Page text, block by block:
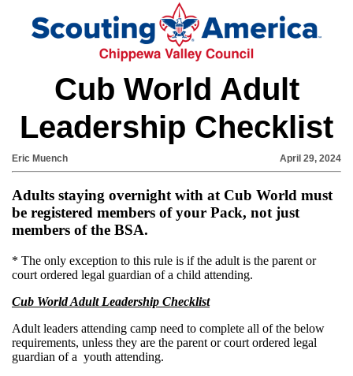
Cub World Adult
Leadership Checklist
Eric Muench April 29, 2024
Adults staying overnight with at Cub World must
be registered members of your Pack, not just
members of the BSA.
* The only exception to this rule is if the adult is the parent or
court ordered legal guardian of a child attending.
Cub World Adult Leadership Checklist
Adult leaders attending camp need to complete all of the below
requirements, unless they are the parent or court ordered legal
guardian of a youth attending.